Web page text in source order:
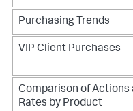
Purchasing Trends
VIP Client Purchases
Comparison of Actions
Rates by Product